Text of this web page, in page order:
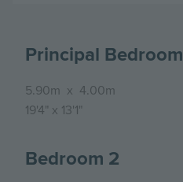
Principal Bedroom
5.90m x 4.00m
19'4" x 13'1"
Bedroom 2